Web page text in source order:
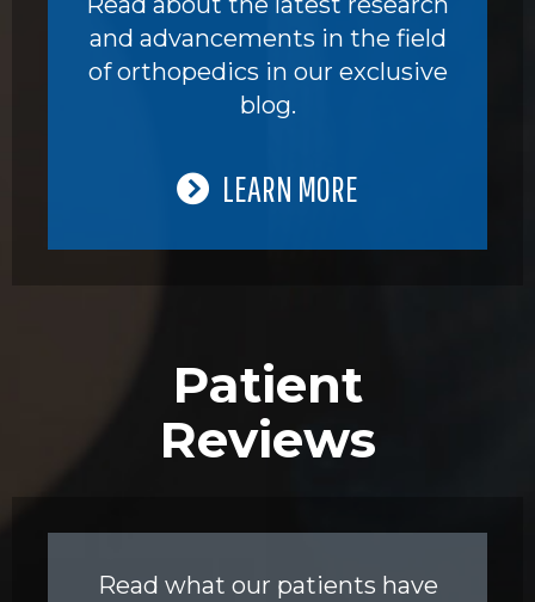
and advancements in the field
of orthopedics in our exclusive
blog.
LEARN MORE
Patient
Reviews
Read what our patients have